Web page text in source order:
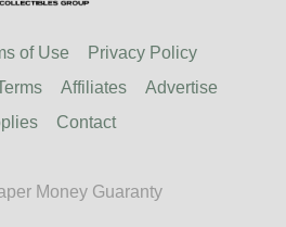
of Use
Privacy Policy
Affiliates
Advertise
Contact
Money Guaranty